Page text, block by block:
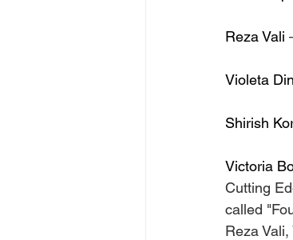
Reza Vali
Violeta
Shirish
Victoria
Cutting
called
Reza